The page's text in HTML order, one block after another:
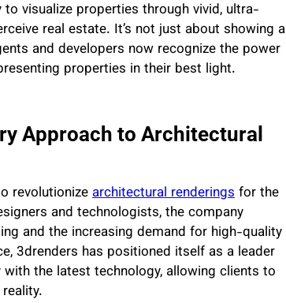
visualize properties through vivid, ultra-
real estate. It’s not just about showing a
and developers now recognize the power
properties in their best light.
Approach to Architectural
revolutionizearchitectural renderingsfor the
and technologists, the company
and the increasing demand for high-quality
3drenders has positioned itself as a leader
the latest technology, allowing clients to